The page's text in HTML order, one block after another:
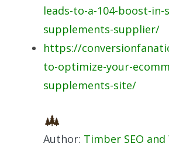
leads-to-a-104-boost-in-
supplements-supplier/
https://
to-optimize-your-
supplements-site/
Author: Timber SEO and